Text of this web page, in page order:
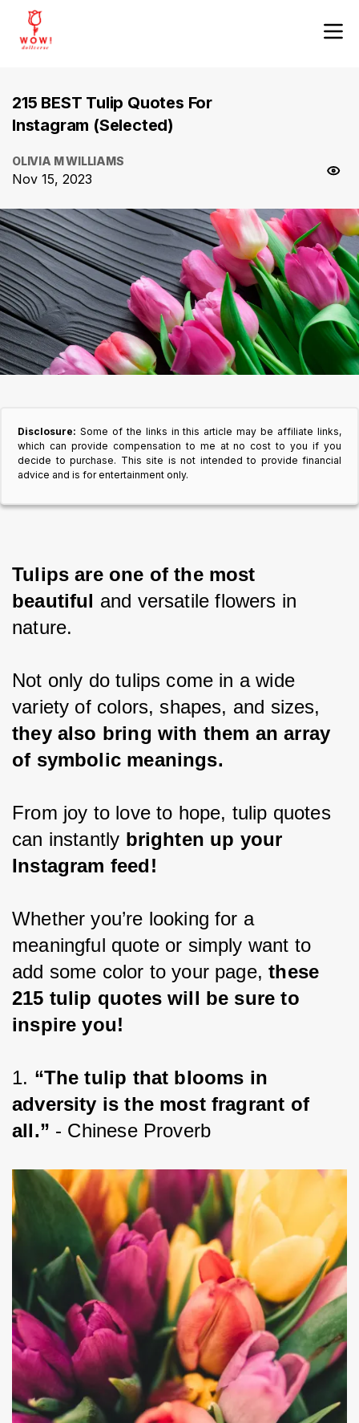
215 BEST Tulip Quotes For
Instagram (Selected)
OLIVIA M WILLIAMS
Nov 15, 2023
Disclosure: Some of the links in this article may be affiliate links,
which can provide compensation to me at no cost to you if you
decide to purchase. This site is not intended to provide financial
advice and is for entertainment only.
Tulips are one of the most
beautiful and versatile flowers in
nature.
Not only do tulips come in a wide
variety of colors, shapes, and sizes,
they also bring with them an array
of symbolic meanings.
From joy to love to hope, tulip quotes
can instantly brighten up your
Instagram feed!
Whether you’re looking for a
meaningful quote or simply want to
add some color to your page, these
215 tulip quotes will be sure to
inspire you!
1. “The tulip that blooms in
adversity is the most fragrant of
all.” - Chinese Proverb